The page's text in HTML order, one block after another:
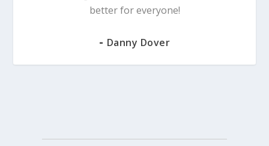
better for everyone!
- Danny Dover